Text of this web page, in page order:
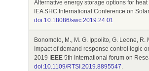
Alternative energy storage options for
IEA SHC International Conference on
doi:10.18086/swc.2019.24.01
Bonomolo, M., M. G. Ippolito, G. Leone,
Impact of demand response control logic
2019 IEEE 5th International forum on
doi:10.1109/RTSI.2019.8895547.